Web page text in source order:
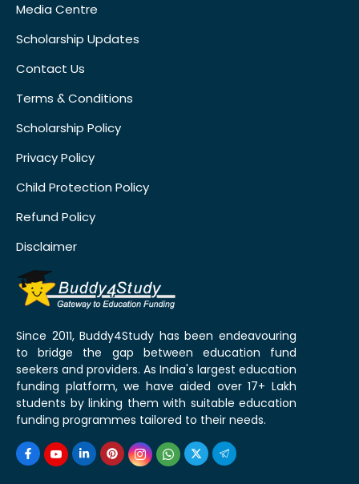
Media Centre
Scholarship Updates
Contact Us
Terms & Conditions
Scholarship Policy
Privacy Policy
Child Protection Policy
Refund Policy
Disclaimer
Since 2011, Buddy4Study has been endeavouring
to bridge the gap between education fund
seekers and providers. As India's largest education
funding platform, we have aided over 17+ Lakh
students by linking them with suitable education
funding programmes tailored to their needs.